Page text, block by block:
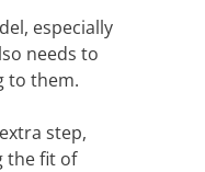
especially
needs to
to them.
step,
the fit of